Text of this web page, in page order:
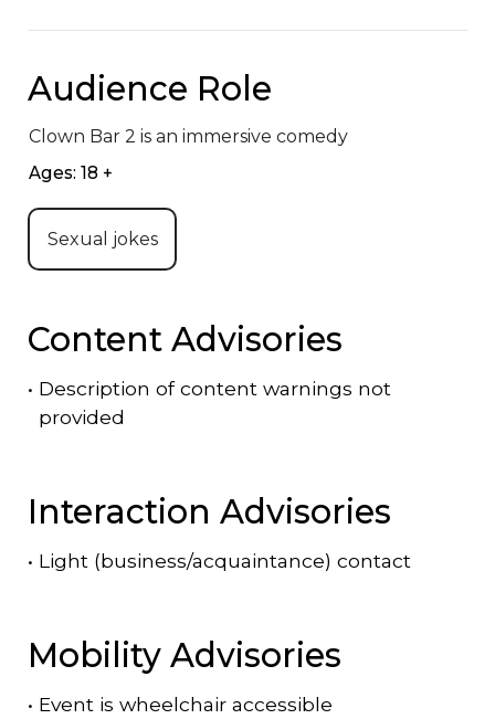
Audience Role
Clown Bar 2 is an immersive comedy
Ages: 18 +
Sexual jokes
Content Advisories
• Description of content warnings not
provided
Interaction Advisories
• Light (business/acquaintance) contact
Mobility Advisories
• Event is wheelchair accessible